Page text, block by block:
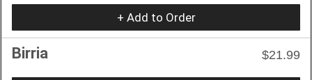
+ Add to Order
Birria $21.99